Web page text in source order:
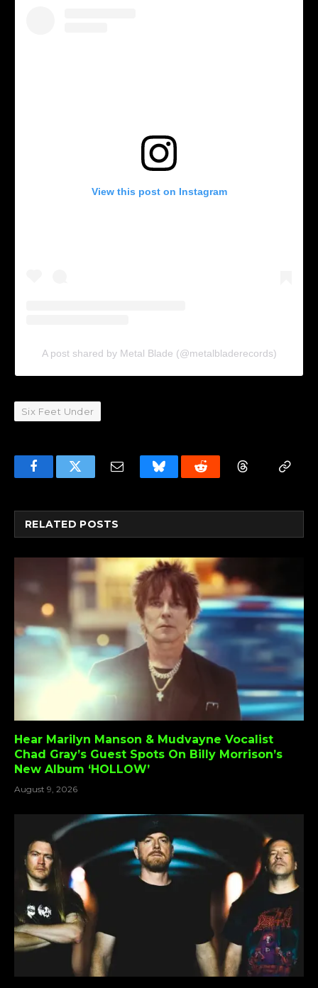
View this post on Instagram
A post shared by Metal Blade (@metalbladerecords)
Six Feet Under
FacebookTwitter Email BlueskyReddit
RELATED POSTS
Hear Marilyn Manson & Mudvayne Vocalist
Chad Gray’s Guest Spots On Billy Morrison’s
New Album ‘HOLLOW’
August 9, 2026